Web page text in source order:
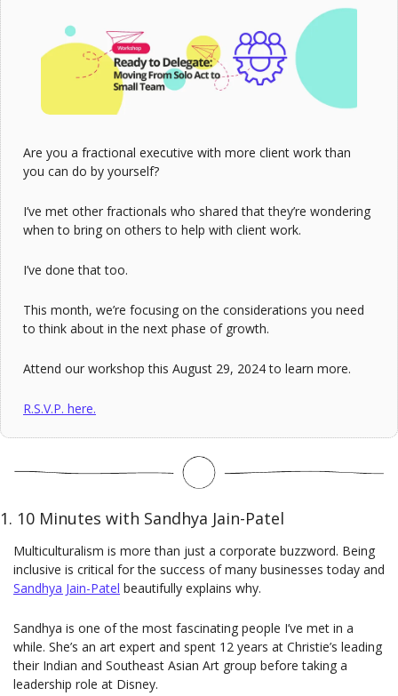
Are you a fractional executive with more client work than
you can do by yourself?
I’ve met other fractionals who shared that they’re wondering
when to bring on others to help with client work.
I’ve done that too.
This month, we’re focusing on the considerations you need
to think about in the next phase of growth.
Attend our workshop this August 29, 2024 to learn more.
R.S.V.P. here.
1. 10 Minutes with Sandhya Jain-Patel
Multiculturalism is more than just a corporate buzzword. Being
Sandhya Jain-Patel beautifully explains why.
Sandhya is one of the most fascinating people I’ve met in a
while. She’s an art expert and spent 12 years at Christie’s leading
their Indian and Southeast Asian Art group before taking a
leadership role at Disney.